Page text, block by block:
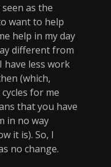
as the
want to help
help in my day
different from
less work
(which,
for me
that you have
in no way
it is). So, I
no change.